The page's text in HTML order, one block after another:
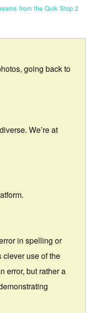
from the Quik Stop 2
going back to
We’re at
in spelling or
clever use of the
error, but rather a